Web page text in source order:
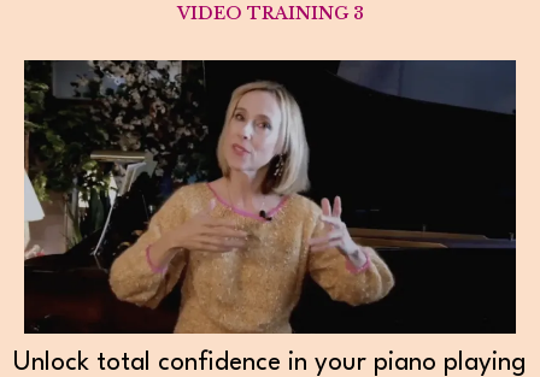
VIDEO TRAINING 3
Unlock total confidence in your piano playing